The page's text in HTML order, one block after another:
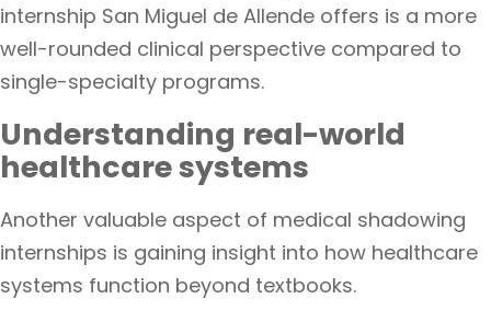
internship San Miguel de Allende offers is a more
well-rounded clinical perspective compared to
single-specialty programs.
Understanding real-world
healthcare systems
Another valuable aspect of medical shadowing
internships is gaining insight into how healthcare
systems function beyond textbooks.